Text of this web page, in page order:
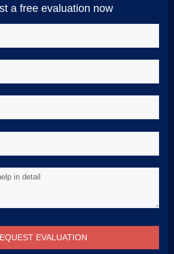
a free evaluation now
EVALUATION